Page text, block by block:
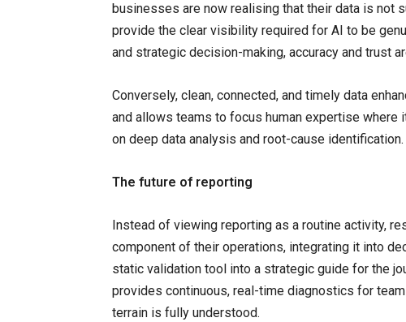
businesses are now realising that their data is not
provide the clear visibility required for AI to be
and strategic decision-making, accuracy and trust
Conversely, clean, connected, and timely data
and allows teams to focus human expertise
on deep data analysis and root-cause identification.
The future of reporting
Instead of viewing reporting as a routine activity,
component of their operations, integrating it into
static validation tool into a strategic guide for the
provides continuous, real-time diagnostics for
terrain is fully understood.